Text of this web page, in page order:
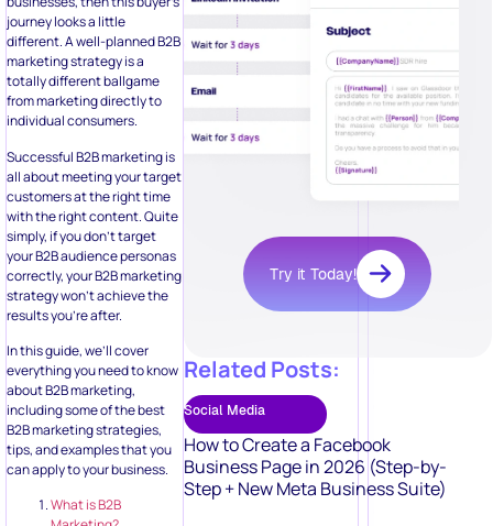
journey looks a little
different. A well-planned B2B
marketing strategy is a
totally different ballgame
from marketing directly to
individual consumers.
Successful B2B marketing is
all about meeting your target
customers at the right time
with the right content. Quite
simply, if you don’t target
your B2B audience personas
correctly, your B2B marketing
strategy won’t achieve the
results you’re after.
In this guide, we’ll cover
everything you need to know
about B2B marketing,
including some of the best
B2B marketing strategies,
tips, and examples that you
can apply to your business.
What is B2B
Try it Today!
Related Posts:
Social Media
How to Create a Facebook
Business Page in 2026 (Step-by-
Step + New Meta Business Suite)